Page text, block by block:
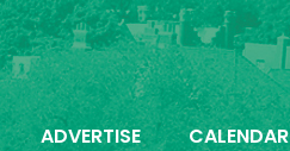
ADVERTISE CALENDAR